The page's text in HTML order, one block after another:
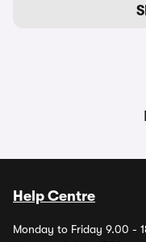
Help Centre
Monday to Friday 9.00 -